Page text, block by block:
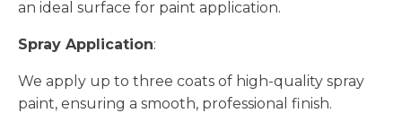
an ideal surface for paint application.
Spray Application:
We apply up to three coats of high-quality spray
paint, ensuring a smooth, professional finish.